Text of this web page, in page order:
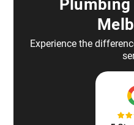
Plumbing
Experience the